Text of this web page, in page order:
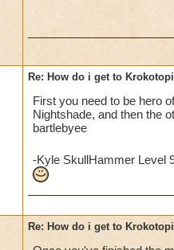
Re: How do i get to
First you need to be hero
Nightshade, and then the
bartlebyee
-Kyle SkullHammer Level
Re: How do i get to